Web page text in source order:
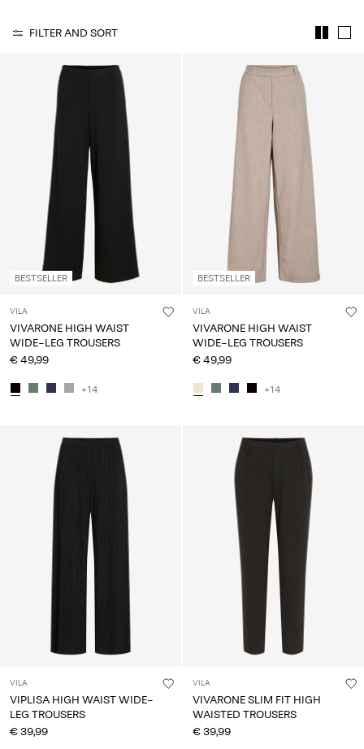
questions?
France
English
FILTER AND SORT
BESTSELLER
VILA
VIVARONE HIGH WAIST
WIDE-LEG TROUSERS
€ 49,99
+14
BESTSELLER
VILA
VIVARONE HIGH WAIST
WIDE-LEG TROUSERS
€ 49,99
+14
VILA
VIPLISA HIGH WAIST WIDE-
LEG TROUSERS
€ 39,99
VILA
VIVARONE SLIM FIT HIGH
WAISTED TROUSERS
€ 39,99